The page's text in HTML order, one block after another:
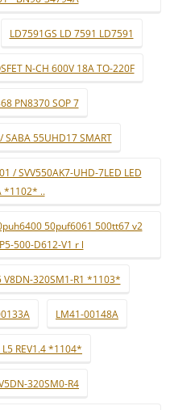
LD7591GS LD 7591 LD7591
N-CH 600V 18A TO-220F
PN8370 SOP 7
55UHD17 SMART
/ SVV550AK7-UHD-7LED LED
*1102* ..
50puf6061 500tt67 v2
500-D612-V1 r l
320SM1-R1 *1103*
LM41-00148A
L5 REV1.4 *1104*
320SM0-R4